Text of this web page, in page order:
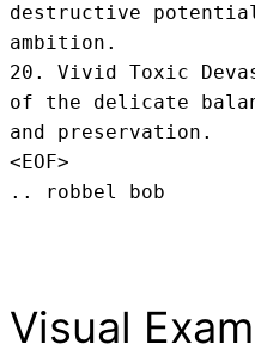
destructive potential
ambition.
20. Vivid Toxic
of the delicate
and preservation.
<EOF>
.. robbel bob
Visual